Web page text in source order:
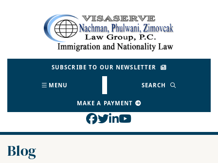
Return home
SUBSCRIBE TO OUR NEWSLETTER
MENU SEARCH
MAKE A PAYMENT
View our profile on
View our feed on
View our firm profile
View our channel
Blog